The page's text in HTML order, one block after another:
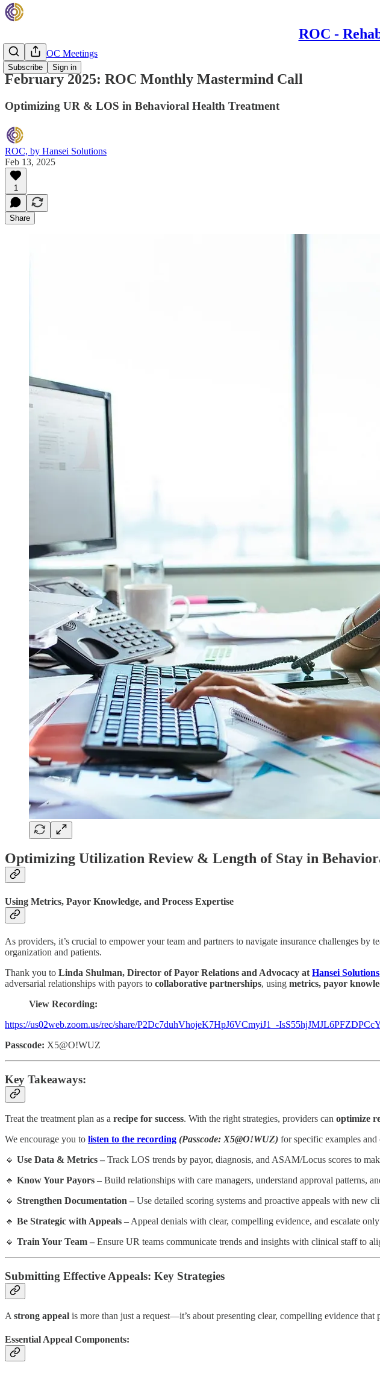
ROC -
Subscribe Sign in
Monthly ROC Meetings
February 2025: ROC Monthly Mastermind Call
Optimizing UR & LOS in Behavioral Health Treatment
ROC, by Hansei Solutions
Feb 13, 2025
1
Share
Optimizing Utilization Review & Length of Stay in
Using Metrics, Payor Knowledge, and Process Expertise
As providers, it’s crucial to empower your team and partners to navigate insurance challenges
organization and patients.
Thank you to Linda Shulman, Director of Payor Relations and Advocacy at Hansei Solutions
adversarial relationships with payors to collaborative partnerships, using metrics, payor
View Recording:
https://us02web.zoom.us/rec/share/P2Dc7duhVhojeK7HpJ6VCmyiJ1_-
Passcode: X5@O!WUZ
Key Takeaways:
Treat the treatment plan as a recipe for success. With the right strategies, providers can optimize
We encourage you to listen to the recording (Passcode: X5@O!WUZ) for specific examples and
🔹 Use Data & Metrics – Track LOS trends by payor, diagnosis, and ASAM/Locus scores to
🔹 Know Your Payors – Build relationships with care managers, understand approval patterns,
🔹 Strengthen Documentation – Use detailed scoring systems and proactive appeals with new
🔹 Be Strategic with Appeals –Appeal denials with clear, compelling evidence, and escalate
🔹 Train Your Team – Ensure UR teams communicate trends and insights with clinical staff to
Submitting Effective Appeals: Key Strategies
A strong appeal is more than just a request—it’s about presenting clear, compelling evidence that
Essential Appeal Components: